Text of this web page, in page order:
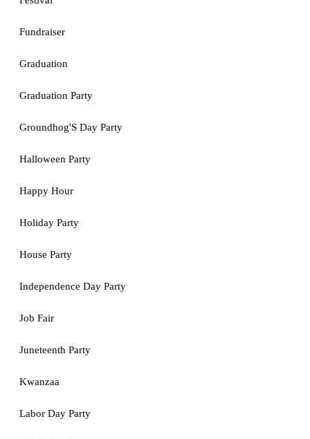
Fundraiser
Graduation
Graduation Party
Groundhog'S Day Party
Halloween Party
Happy Hour
Holiday Party
House Party
Independence Day Party
Job Fair
Juneteenth Party
Kwanzaa
Labor Day Party